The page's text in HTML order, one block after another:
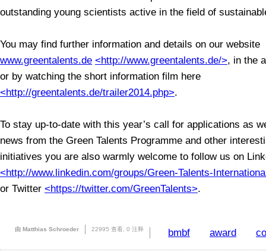
outstanding young scientists active in the field of
You may find further information and details on our website
www.greentalents.de <http://www.greentalents.de/>, in the
or by watching the short information film here
<http://greentalents.de/trailer2014.php>.
To stay up-to-date with this year’s call for applications as
news from the Green Talents Programme and other
initiatives you are also warmly welcome to follow us on
<http://www.linkedin.com/groups/Green-Talents-
or Twitter <https://twitter.com/GreenTalents>.
由 Matthias Schroeder 22995 查看, 0 注释 bmbf award